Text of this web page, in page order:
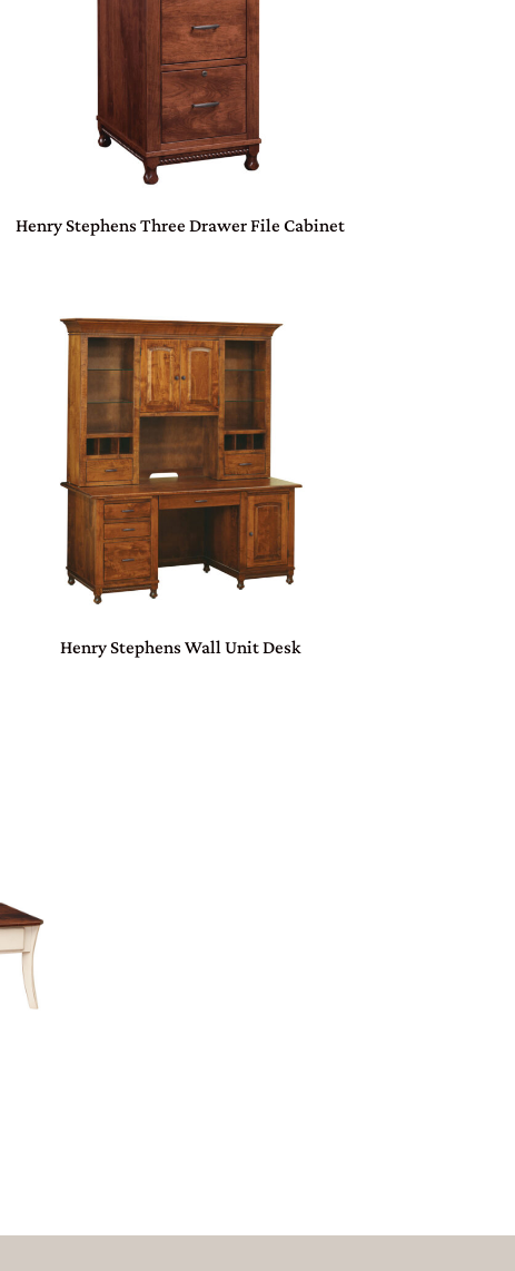
Henry Stephens Three Drawer File Cabinet
Henry Stephens Wall Unit Desk